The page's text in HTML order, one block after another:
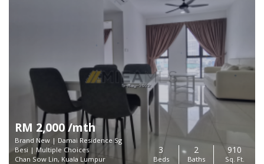
RM 2,000 /mth
Brand New | Damai Residence Sg
Besi | Multiple Choices
Chan Sow Lin, Kuala Lumpur
3
Beds
2
Baths
910
Sq. Ft.